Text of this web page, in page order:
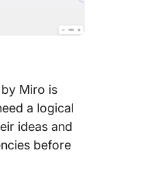
by Miro is
a logical
ideas and
before